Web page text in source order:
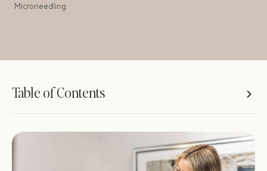
Microneedling
Table of Contents
What Is Nonsurgical Facial Rejuvenation?